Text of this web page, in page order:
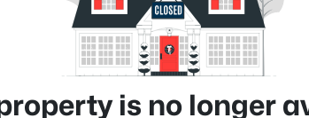
is no longer